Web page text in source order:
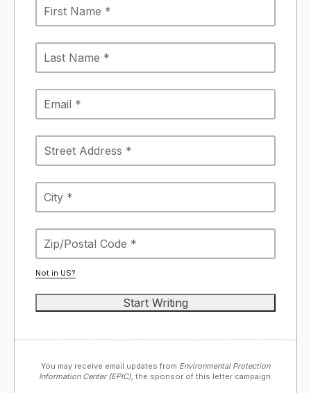
Not in US?
You may receive email updates from Environmental Protection
Information Center (EPIC), the sponsor of this letter campaign.